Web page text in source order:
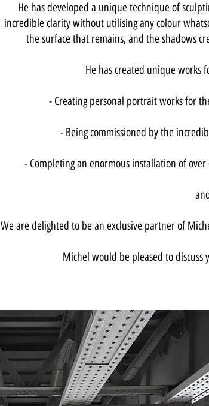
He has developed a unique technique of
incredible clarity without utilising any colour
the surface that remains, and the shadows
He has created unique works
- Creating personal portrait works for
- Being commissioned by the
- Completing an enormous installation of
We are delighted to be an exclusive partner of
Michel would be pleased to